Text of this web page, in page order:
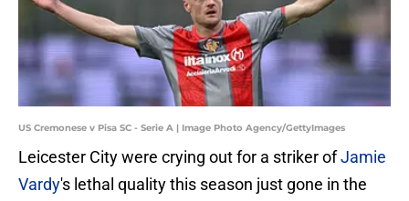
US Cremonese v Pisa SC - Serie A | Image Photo Agency/GettyImages
Leicester City were crying out for a striker ofJamie
Vardy's lethal quality this season just gone in the